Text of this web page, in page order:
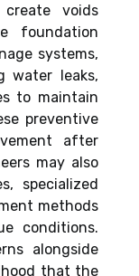
voids
foundation
systems,
water leaks,
to maintain
preventive
after
may also
specialized
methods
conditions.
alongside
that the